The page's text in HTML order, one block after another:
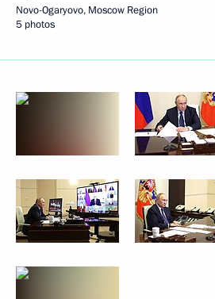
Novo-Ogaryovo, Moscow Region
5 photos